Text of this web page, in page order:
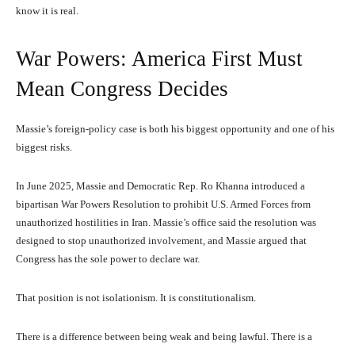
know it is real.
War Powers: America First Must
Mean Congress Decides
Massie’s foreign-policy case is both his biggest opportunity and one of his
biggest risks.
In June 2025, Massie and Democratic Rep. Ro Khanna introduced a
bipartisan War Powers Resolution to prohibit U.S. Armed Forces from
unauthorized hostilities in Iran. Massie’s office said the resolution was
designed to stop unauthorized involvement, and Massie argued that
Congress has the sole power to declare war.
That position is not isolationism. It is constitutionalism.
There is a difference between being weak and being lawful. There is a